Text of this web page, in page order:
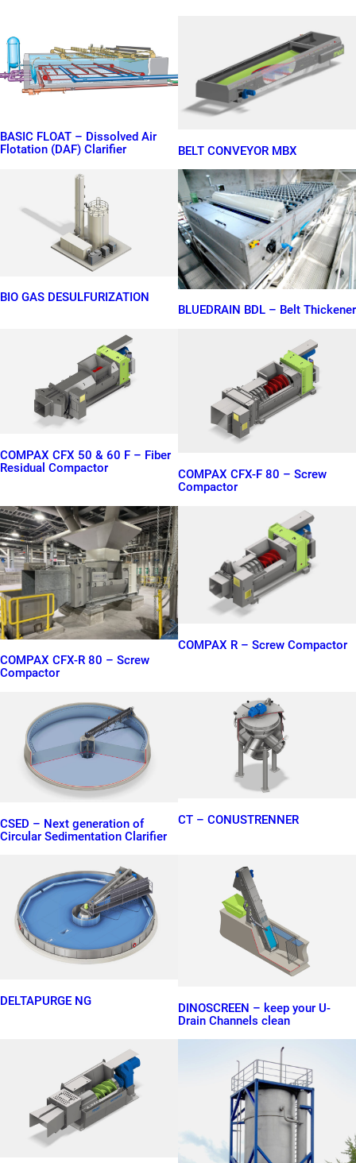
BASIC FLOAT – Dissolved Air
Flotation (DAF) Clarifier
BELT CONVEYOR MBX
BIO GAS DESULFURIZATION
BLUEDRAIN BDL – Belt Thickener
COMPAX CFX 50 & 60 F – Fiber
Residual Compactor
COMPAX CFX-F 80 – Screw
Compactor
COMPAX CFX-R 80 – Screw
Compactor
COMPAX R – Screw Compactor
CSED – Next generation of
Circular Sedimentation Clarifier
CT – CONUSTRENNER
DELTAPURGE NG
DINOSCREEN – keep your U-
Drain Channels clean